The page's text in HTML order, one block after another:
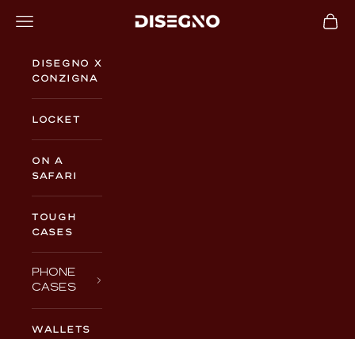
DISEGNO
Navigation menu Cart
Disegno x
Conzigna
Locket
On a
Safari
TOUGH
CASES
PHONE
CASES
WALLETS